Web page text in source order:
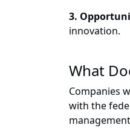
3.
innovation.
What
Companies
with the